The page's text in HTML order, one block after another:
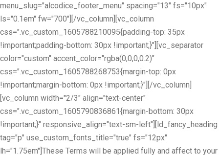
menu_slug="alcodice_footer_menu" spacing="13" fs="10px"
ls="0.1em" fw="700"][/vc_column][vc_column
css=".vc_custom_1605788210095{padding-top: 35px
!important;padding-bottom: 30px !important;}"][vc_separator
color="custom" accent_color="rgba(0,0,0,0.2)"
css=".vc_custom_1605788268753{margin-top: 0px
!important;margin-bottom: 0px !important;}"][/vc_column]
[vc_column width="2/3" align="text-center"
css=".vc_custom_1605790836861{margin-bottom: 30px
!important;}" responsive_align="text-sm-left"][ld_fancy_heading
tag="p" use_custom_fonts_title="true" fs="12px"
lh="1.75em"]These Terms will be applied fully and affect to your